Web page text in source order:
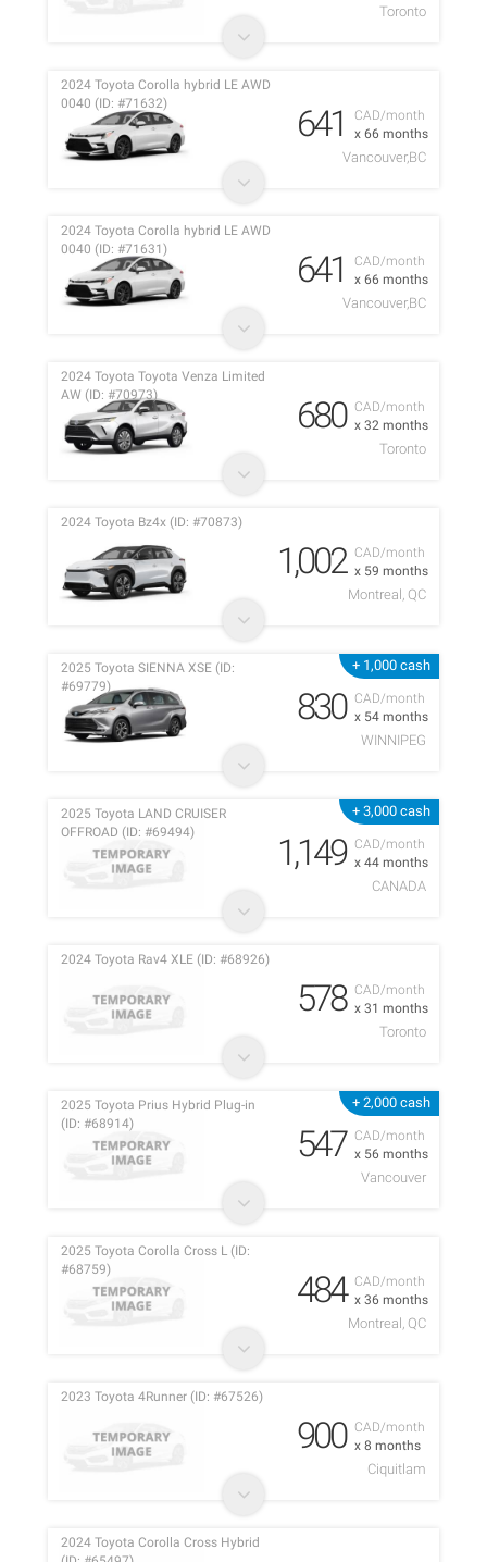
Toronto
CAD/month
x 66 months
2024 Toyota Corolla hybrid LE AWD
0040 (ID: #71632)
641
Vancouver,BC
CAD/month
x 66 months
2024 Toyota Corolla hybrid LE AWD
0040 (ID: #71631)
641
Vancouver,BC
CAD/month
x 32 months
2024 Toyota Toyota Venza Limited
AW (ID: #70973)
680
Toronto
CAD/month
x 59 months
2024 Toyota Bz4x (ID: #70873)
1,002
Montreal, QC
+ 1,000 cash
CAD/month
x 54 months
2025 Toyota SIENNA XSE (ID:
#69779)
830
WINNIPEG
+ 3,000 cash
CAD/month
x 44 months
2025 Toyota LAND CRUISER
OFFROAD (ID: #69494)
1,149
CANADA
CAD/month
x 31 months
2024 Toyota Rav4 XLE (ID: #68926)
578
Toronto
+ 2,000 cash
CAD/month
x 56 months
2025 Toyota Prius Hybrid Plug-in
(ID: #68914)
547
Vancouver
CAD/month
x 36 months
2025 Toyota Corolla Cross L (ID:
#68759)
484
Montreal, QC
CAD/month
x 8 months
2023 Toyota 4Runner (ID: #67526)
900
Ciquitlam
2024 Toyota Corolla Cross Hybrid